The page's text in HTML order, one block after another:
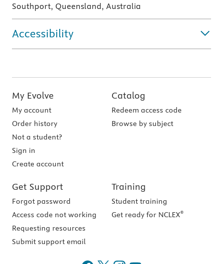
Southport, Queensland, Australia
Accessibility
My Evolve
My account
Order history
Not a student?
Sign in
Create account
Catalog
Redeem access code
Browse by subject
Get Support
Forgot password
Access code not working
Requesting resources
Submit support email
Training
Student training
Get ready for NCLEX®